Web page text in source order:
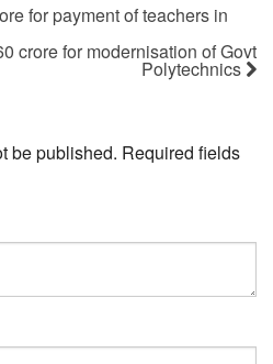
for payment of teachers in
crore for modernisation of Govt
Polytechnics
be published. Required fields